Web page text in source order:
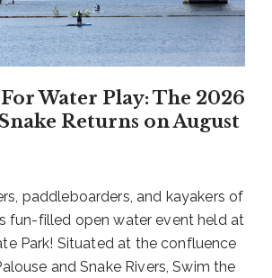
Water Play: The 2026
Returns on August
paddleboarders, and kayakers of
fun-filled open water event held at
Park! Situated at the confluence
and Snake Rivers, Swim the